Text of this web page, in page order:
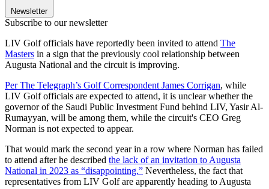
Newsletter
Subscribe to our newsletter
LIV Golf officials have reportedly been invited to attend The
Masters in a sign that the previously cool relationship between
Augusta National and the circuit is improving.
Per The Telegraph’s Golf Correspondent James Corrigan, while
LIV Golf officials are expected to attend, it is unclear whether the
governor of the Saudi Public Investment Fund behind LIV, Yasir Al-
Rumayyan, will be among them, while the circuit's CEO Greg
Norman is not expected to appear.
That would mark the second year in a row where Norman has failed
to attend after he described the lack of an invitation to Augusta
National in 2023 as “disappointing.” Nevertheless, the fact that
representatives from LIV Golf are apparently heading to Augusta